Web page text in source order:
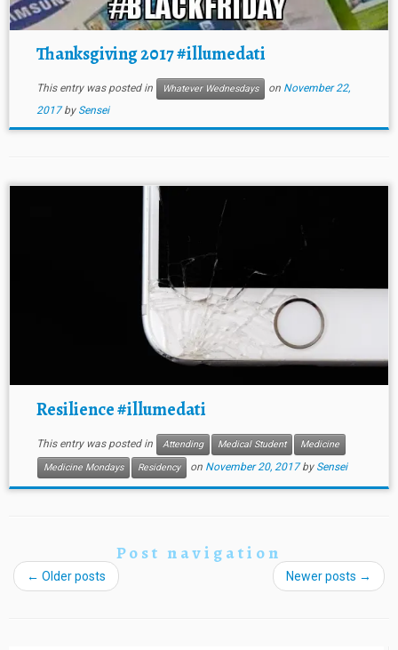
Thanksgiving 2017 #illumedati
This entry was posted in Whatever Wednesdays on November 22,
2017 by Sensei
Resilience #illumedati
This entry was posted in Attending Medical Student
Medicine
Medicine Mondays
Residency on November 20, 2017 by Sensei
Post navigation
← Older posts Newer posts →